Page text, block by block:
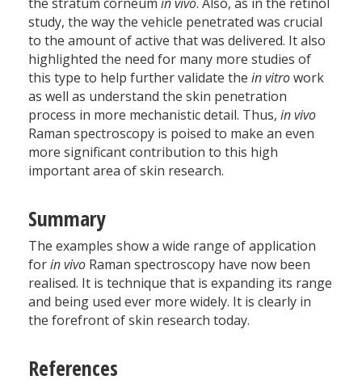
study, the way the vehicle penetrated was crucial
to the amount of active that was delivered. It also
highlighted the need for many more studies of
this type to help further validate the in vitrowork
as well as understand the skin penetration
process in more mechanistic detail. Thus, in vivo
Raman spectroscopy is poised to make an even
more significant contribution to this high
important area of skin research.
Summary
The examples show a wide range of application
forin vivo Raman spectroscopy have now been
realised. It is technique that is expanding its range
and being used ever more widely. It is clearly in
the forefront of skin research today.
References